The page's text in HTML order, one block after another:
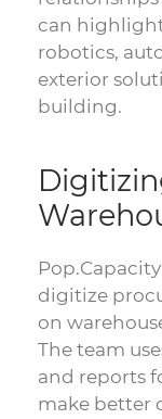
can
robotics,
exterior
building.
digitize
on
The team
and reports
make better